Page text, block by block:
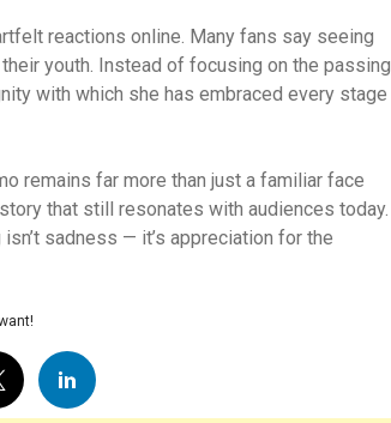
reactions online. Many fans say seeing
youth. Instead of focusing on the passing
with which she has embraced every stage
remains far more than just a familiar face
that still resonates with audiences today.
sadness — it’s appreciation for the